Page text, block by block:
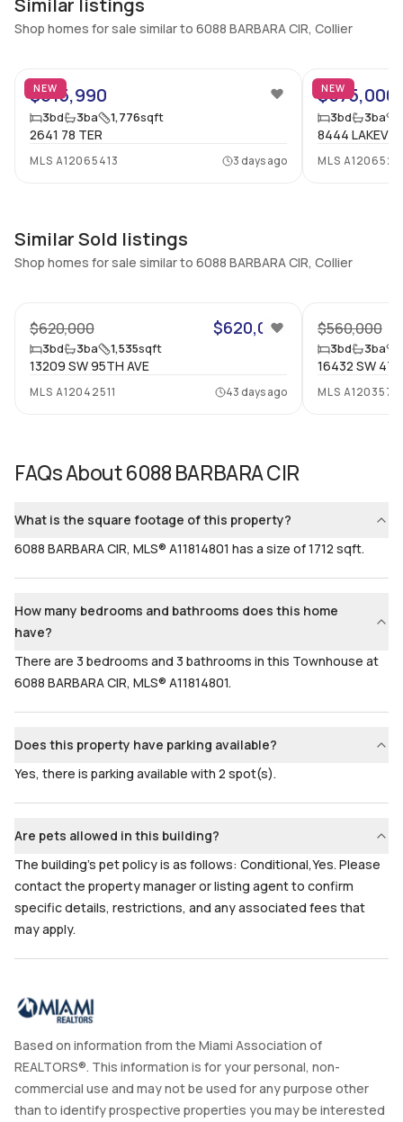
Central Vacuum
No
No
Additional Listing Information
Walk Score
Utilities Included
Furnished
2024
Extras Included
Disposal, Microwave,
Refrigerator
Virtual Tour
Inside
Full Bathrooms
Ensuite
Bathrooms
3
Flooring
Mixed
Similar listings
Shop homes for sale similar to 6088 BARBARA CIR, Collier
NEW
$615,990
3bd 3ba 1,776sqft
2641 78 TER
MLS A12065413 3 days ago
NEW
$575,000
3bd 3ba
8444
MLS
Similar Sold listings
Shop homes for sale similar to 6088 BARBARA CIR, Collier
$620,000 $620,000
3bd 3ba 1,535sqft
13209 SW 95TH AVE
MLS A12042511 43 days ago
$560,000
3bd 3ba
16432 SW
MLS
FAQs About6088 BARBARA CIR
What is the square footage of this property?
6088 BARBARA CIR, MLS® A11814801 has a size of 1712 sqft.
How many bedrooms and bathrooms does this home
have?
There are 3 bedrooms and 3 bathrooms in this Townhouse at
6088 BARBARA CIR, MLS® A11814801.
Does this property have parking available?
Yes, there is parking available with 2 spot(s).
Are pets allowed in this building?
The building's pet policy is as follows: Conditional,Yes. Please
contact the property manager or listing agent to confirm
specific details, restrictions, and any associated fees that
may apply.
Based on information from the Miami Association of
REALTORS®. This information is for your personal, non-
commercial use and may not be used for any purpose other
than to identify prospective properties you may be interested